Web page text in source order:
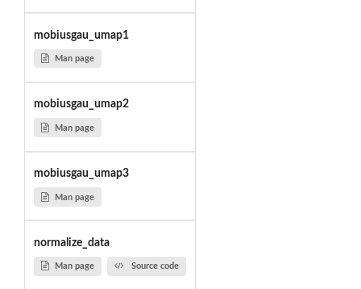
mobiusgau_umap1
Man page
mobiusgau_umap2
Man page
mobiusgau_umap3
Man page
normalize_data
Man page Source code